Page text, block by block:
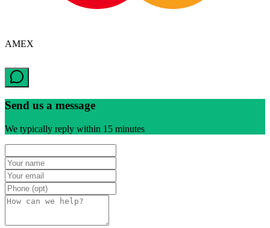
AMEX
Send us a message
We typically reply within 15 minutes